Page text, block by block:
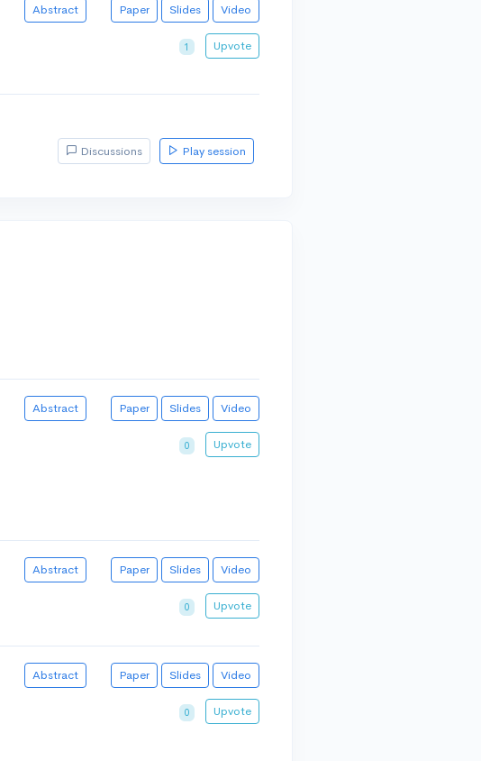
Abstract Paper Slides Video
1 Upvote
Discussions Play session
Abstract Paper Slides Video
0 Upvote
Abstract Paper Slides Video
0 Upvote
Abstract Paper Slides Video
0 Upvote